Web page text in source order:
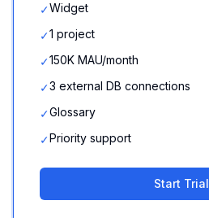
✓Widget
✓1 project
✓150K MAU/month
✓3 external DB connections
✓Glossary
✓Priority support
Start Trial